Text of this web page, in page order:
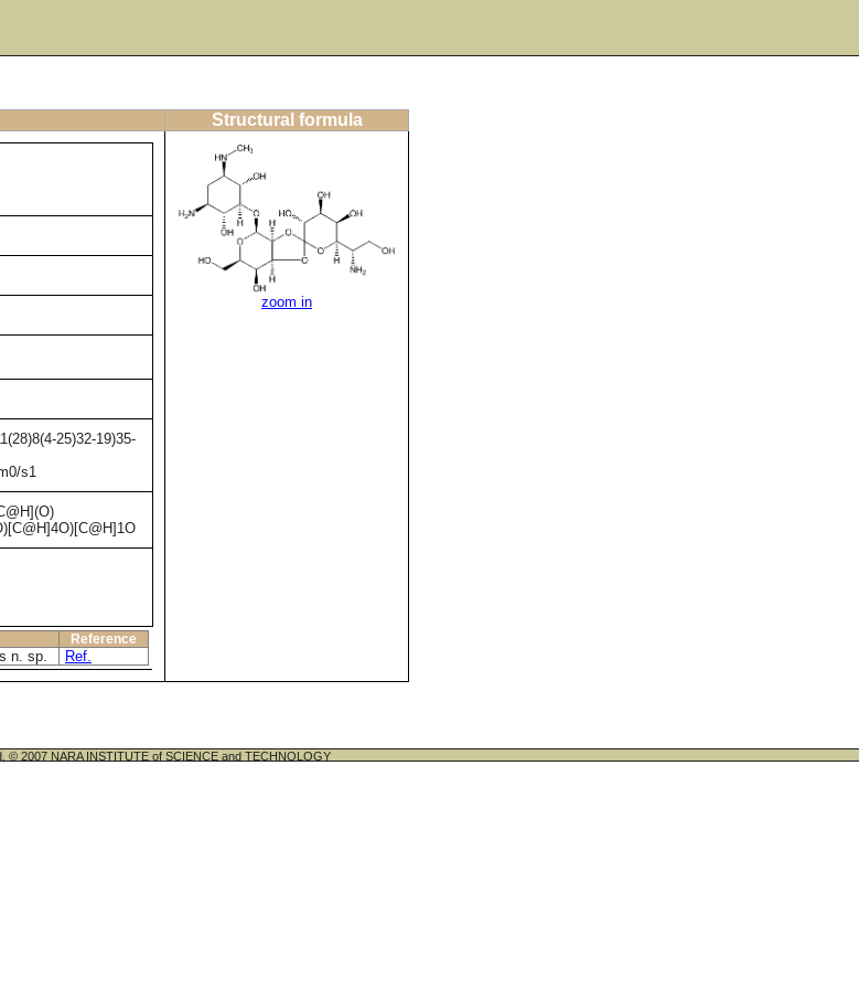
Structural formula
25)32-19)35-
s1
Reference
n. sp. Ref.
zoom in
© 2007 NARA INSTITUTE of SCIENCE and TECHNOLOGY